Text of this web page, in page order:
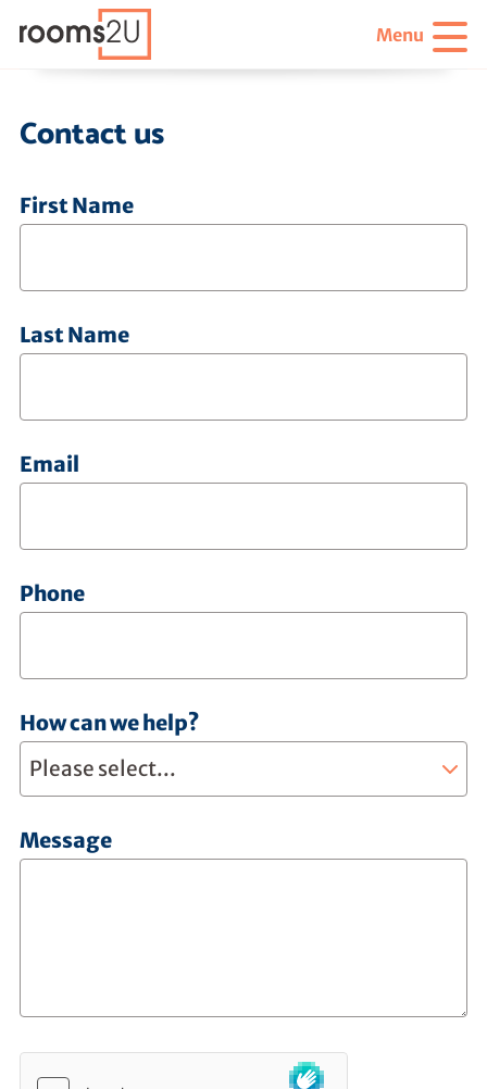
Menu
Contact us
First Name
Last Name
Email
Phone
How can we help?
Message